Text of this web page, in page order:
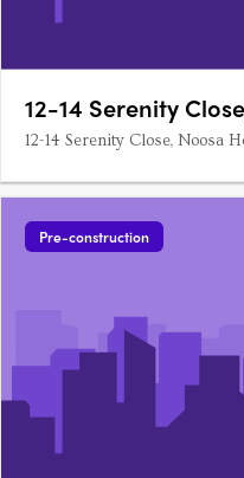
12-14 Serenity
12-14 Serenity Close, Noosa
Pre-construction